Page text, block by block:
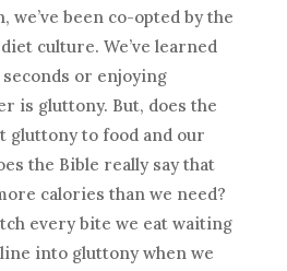
been co-opted by the
culture. We’ve learned
or enjoying
is gluttony. But, does the
gluttony to food and our
the Bible really say that
calories than we need?
every bite we eat waiting
into gluttony when we